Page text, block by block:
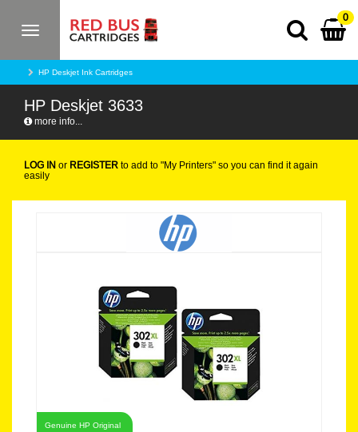
Toggle
0
HP Deskjet Ink Cartridges
HP Deskjet 3633
more info...
LOG IN or REGISTER to add to "My Printers" so you can find it again
easily
Genuine HP Original